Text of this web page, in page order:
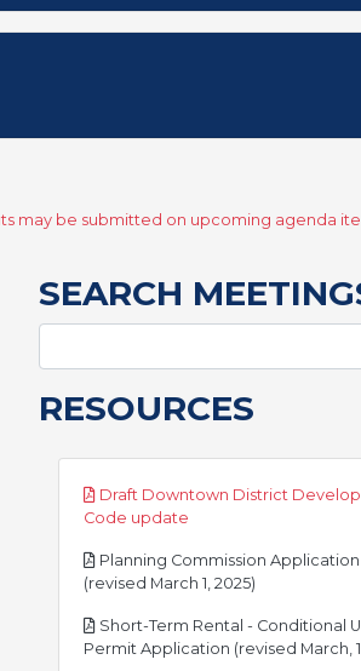
may be submitted on upcoming agenda
SEARCH
RESOURCES
Draft Downtown District
Code update
Planning Commission Application
(revised March 1, 2025)
Short-Term Rental - Conditional
Permit Application (revised March, 1